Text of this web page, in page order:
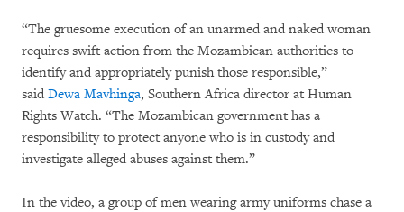
“The gruesome execution of an unarmed and naked woman
requires swift action from the Mozambican authorities to
identify and appropriately punish those responsible,”
said Dewa Mavhinga, Southern Africa director at Human
Rights Watch. “The Mozambican government has a
responsibility to protect anyone who is in custody and
investigate alleged abuses against them.”
In the video, a group of men wearing army uniforms chase a